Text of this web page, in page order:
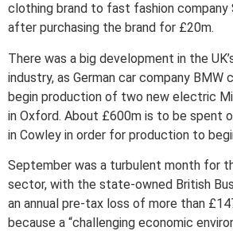
clothing brand to fast fashion company
after purchasing the brand for £20m.
There was a big development in the
industry, as German car company BMW
begin production of two new electric
in Oxford. About £600m is to be spent
in Cowley in order for production to
September was a turbulent month for
sector, with the state-owned British
an annual pre-tax loss of more than
because a “challenging economic